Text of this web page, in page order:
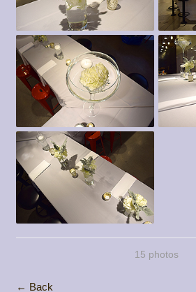
15 photos
← Back